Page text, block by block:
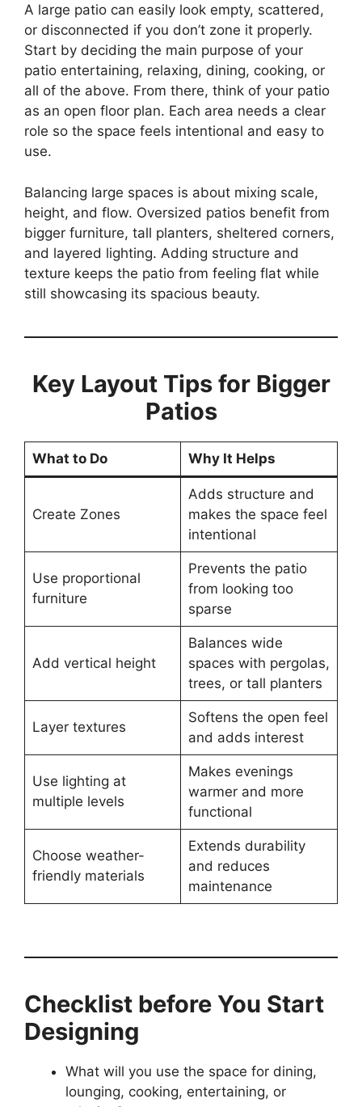
A large patio can easily look empty, scattered,
or disconnected if you don’t zone it properly.
Start by deciding the main purpose of your
patio entertaining, relaxing, dining, cooking, or
all of the above. From there, think of your patio
as an open floor plan. Each area needs a clear
role so the space feels intentional and easy to
use.
Balancing large spaces is about mixing scale,
height, and flow. Oversized patios benefit from
bigger furniture, tall planters, sheltered corners,
and layered lighting. Adding structure and
texture keeps the patio from feeling flat while
still showcasing its spacious beauty.
Key Layout Tips for Bigger
Patios
What to Do Why It Helps
Create Zones
Adds structure and
makes the space feel
intentional
Use proportional
furniture
Prevents the patio
from looking too
sparse
Add vertical height
Balances wide
spaces with pergolas,
trees, or tall planters
Layer textures
Softens the open feel
and adds interest
Use lighting at
multiple levels
Makes evenings
warmer and more
functional
Choose weather-
friendly materials
Extends durability
and reduces
maintenance
Checklist before You Start
Designing
What will you use the space for dining,
lounging, cooking, entertaining, or